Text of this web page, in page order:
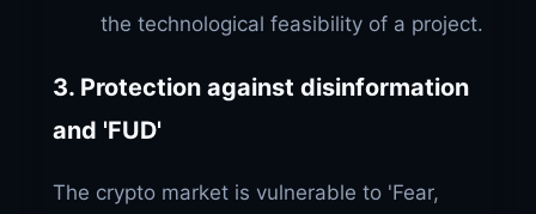
the technological feasibility of a project.
3. Protection against disinformation
and 'FUD'
The crypto market is vulnerable to 'Fear,